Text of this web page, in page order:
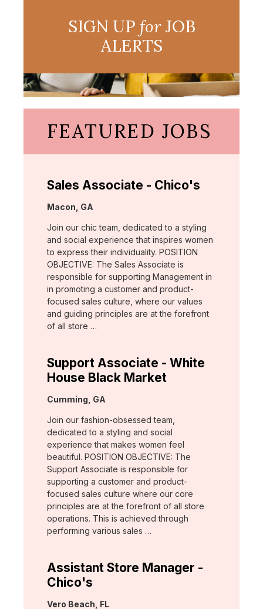
SIGN UP forJOB
ALERTS
FEATURED JOBS
Sales Associate - Chico's
Location:
Macon, GA
Join our chic team, dedicated to a styling
and social experience that inspires women
to express their individuality. POSITION
OBJECTIVE: The Sales Associate is
responsible for supporting Management in
in promoting a customer and product-
focused sales culture, where our values
and guiding principles are at the forefront
of all store …
Support Associate - White
House Black Market
Location:
Cumming, GA
Join our fashion-obsessed team,
dedicated to a styling and social
experience that makes women feel
beautiful. POSITION OBJECTIVE: The
Support Associate is responsible for
supporting a customer and product-
focused sales culture where our core
principles are at the forefront of all store
operations. This is achieved through
performing various sales …
Assistant Store Manager -
Chico's
Location:
Vero Beach, FL